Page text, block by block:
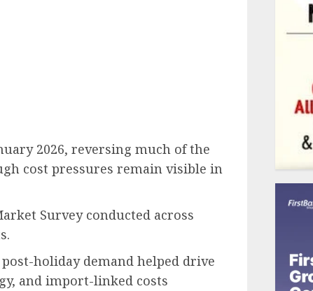
2026, reversing much of the
cost pressures remain visible in
Survey conducted across
holiday demand helped drive
and import-linked costs